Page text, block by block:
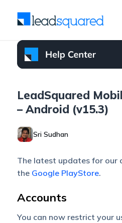
LeadSquared
– Android (v15.3)
Sri Sudhan
The latest updates for our
the Google PlayStore.
Accounts
You can now restrict your